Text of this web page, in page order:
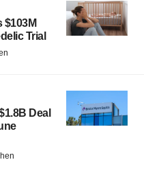
$103M
Trial
Deal